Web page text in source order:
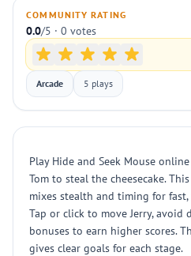
COMMUNITY RATING
0.0/5 · 0 votes
Arcade 5 plays
Play Hide and Seek Mouse
Tom to steal the cheesecake.
mixes stealth and timing for fast,
Tap or click to move Jerry, avoid
bonuses to earn higher scores.
gives clear goals for each stage.